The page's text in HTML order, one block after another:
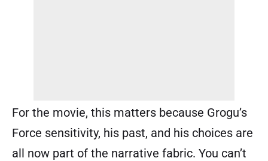
For the movie, this matters because Grogu’s
Force sensitivity, his past, and his choices are
all now part of the narrative fabric. You can’t